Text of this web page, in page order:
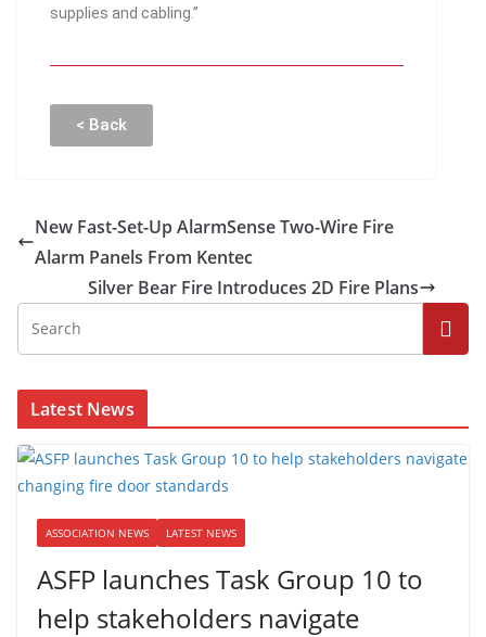
supplies and cabling.”
< Back
New Fast-Set-Up AlarmSense Two-Wire Fire
Alarm Panels From Kentec
Silver Bear Fire Introduces 2D Fire Plans
Latest News
ASSOCIATION NEWS LATEST NEWS
ASFP launches Task Group 10 to
help stakeholders navigate